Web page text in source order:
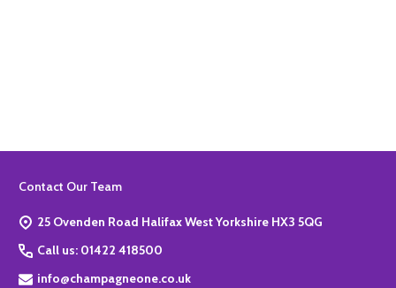
Footer
Contact Our Team
25 Ovenden Road Halifax West Yorkshire HX3 5QG
Call us: 01422 418500
info@champagneone.co.uk